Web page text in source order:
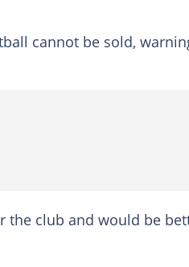
cannot be sold,
the club and would be